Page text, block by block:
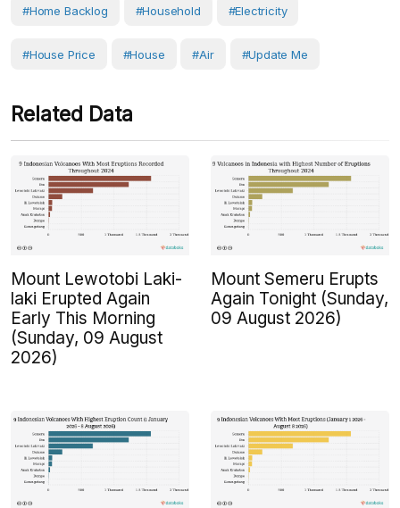
#Home Backlog #Household #Electricity
#House Price #House #Air #Update Me
Related Data
Mount Lewotobi Laki-
laki Erupted Again
Early This Morning
(Sunday, 09 August
2026)
Mount Semeru Erupts
Again Tonight (Sunday,
09 August 2026)